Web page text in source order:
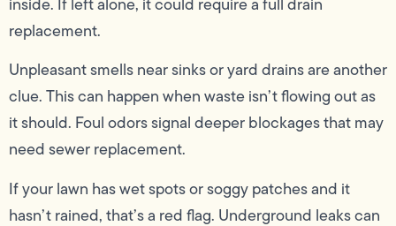
replacement.
Unpleasant smells near sinks or yard drains are another
clue. This can happen when waste isn’t flowing out as
it should. Foul odors signal deeper blockages that may
need sewer replacement.
If your lawn has wet spots or soggy patches and it
hasn’t rained, that’s a red flag. Underground leaks can